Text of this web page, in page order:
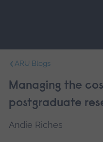
navigation.
ARU Blogs
Managing the
postgraduate
Andie Riches